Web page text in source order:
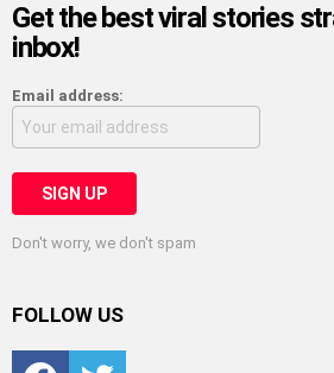
Get the best viral stories
inbox!
Email address:
Don't worry, we don't spam
FOLLOW US
FacebookTwitter